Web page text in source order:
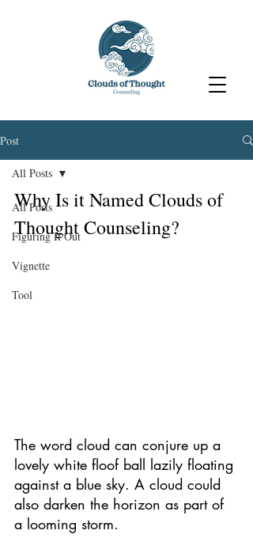
Post
All Posts
Figuring It Out
Vignette
Tool
All Posts
Why Is it Named Clouds of
Thought Counseling?
The word cloud can conjure up a
lovely white floof ball lazily floating
against a blue sky. A cloud could
also darken the horizon as part of
a looming storm.